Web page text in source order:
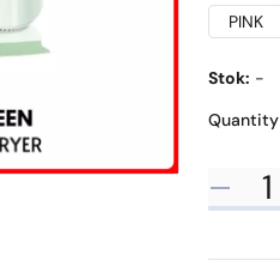
PINK
Stok: -
Quantity